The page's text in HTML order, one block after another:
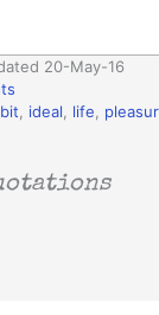
20-May-16
ideal life